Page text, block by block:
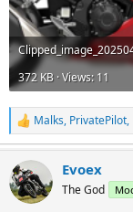
372 KB · Views: 11
R
e
c
t
i
Malks, PrivatePilot,
Evoex
The God